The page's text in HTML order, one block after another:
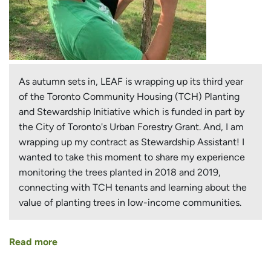
As autumn sets in, LEAF is wrapping up its third year
of the Toronto Community Housing (TCH) Planting
and Stewardship Initiative which is funded in part by
the City of Toronto's Urban Forestry Grant. And, I am
wrapping up my contract as Stewardship Assistant! I
wanted to take this moment to share my experience
monitoring the trees planted in 2018 and 2019,
connecting with TCH tenants and learning about the
value of planting trees in low-income communities.
Read more